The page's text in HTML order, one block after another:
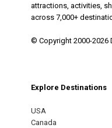
attractions, activities,
across 7,000+
© Copyright 2000-2026
Explore Destinations
USA
Canada